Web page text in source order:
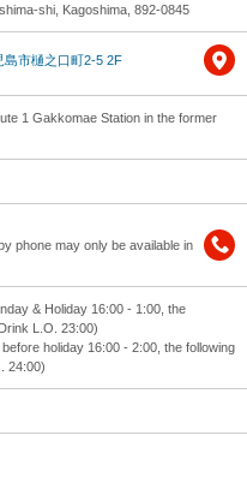
shi, Kagoshima, 892-0845
島市樋之口町2-5 2F
1 Gakkomae Station in the former
phone may only be available in
& Holiday 16:00 - 1:00, the
L.O. 23:00)
holiday 16:00 - 2:00, the following
24:00)